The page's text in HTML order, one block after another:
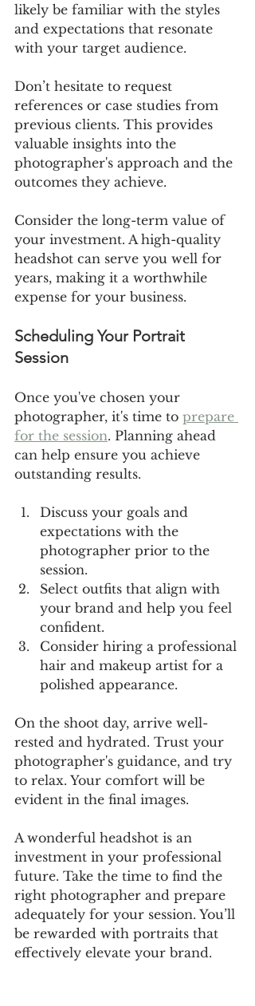
likely be familiar with the styles
and expectations that resonate
with your target audience.
Don’t hesitate to request
references or case studies from
previous clients. This provides
valuable insights into the
photographer's approach and the
outcomes they achieve.
Consider the long-term value of
your investment. A high-quality
headshot can serve you well for
years, making it a worthwhile
expense for your business.
Scheduling Your Portrait
Session
Once you've chosen your
photographer, it's time to prepare
for the session. Planning ahead
can help ensure you achieve
outstanding results.
Discuss your goals and
expectations with the
photographer prior to the
session.
Select outfits that align with
your brand and help you feel
confident.
Consider hiring a professional
hair and makeup artist for a
polished appearance.
On the shoot day, arrive well-
rested and hydrated. Trust your
photographer's guidance, and try
to relax. Your comfort will be
evident in the final images.
A wonderful headshot is an
investment in your professional
future. Take the time to find the
right photographer and prepare
adequately for your session. You’ll
be rewarded with portraits that
effectively elevate your brand.